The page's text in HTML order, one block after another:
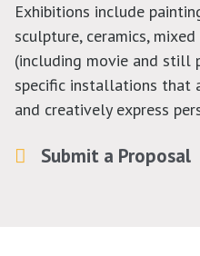
Exhibitions include
sculpture, ceramics,
(including movie and still
specific installations that
and creatively express
Submit a Proposal